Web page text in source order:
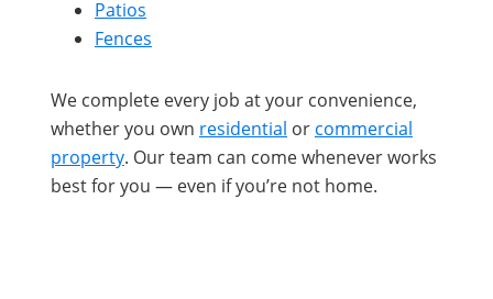
Patios
Fences
We complete every job at your convenience,
whether you own residential or commercial
property. Our team can come whenever works
best for you — even if you’re not home.